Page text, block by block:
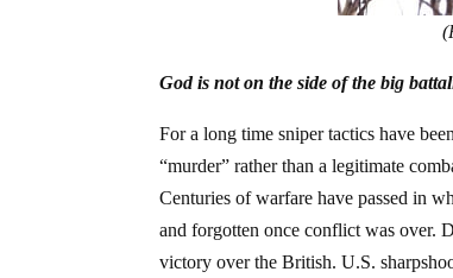
God is not on the side of the big
For a long time sniper tactics have
“murder” rather than a legitimate
Centuries of warfare have passed in
and forgotten once conflict was over.
victory over the British. U.S.